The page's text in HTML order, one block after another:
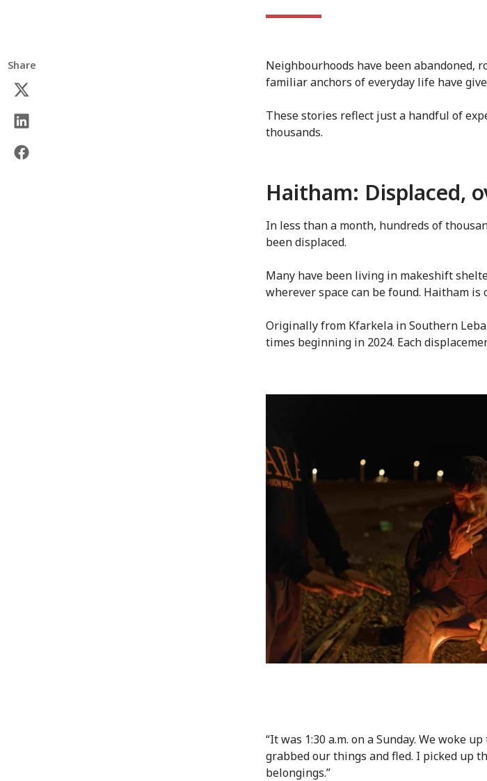
Share
Neighbourhoods have been abandoned,
familiar anchors of everyday life have
These stories reflect just a handful of
thousands.
Haitham: Displaced,
In less than a month, hundreds of
been displaced.
Many have been living in makeshift
wherever space can be found. Haitham is
Originally from Kfarkela in Southern
times beginning in 2024. Each
“It was 1:30 a.m. on a Sunday. We woke
grabbed our things and fled. I picked up
belongings.”